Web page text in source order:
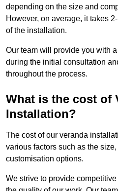
depending on the size and
However, on average, it takes
of the installation.
Our team will provide you with
during the initial consultation
throughout the process.
What is the cost of
Installation?
The cost of our veranda
various factors such as the
customisation options.
We strive to provide